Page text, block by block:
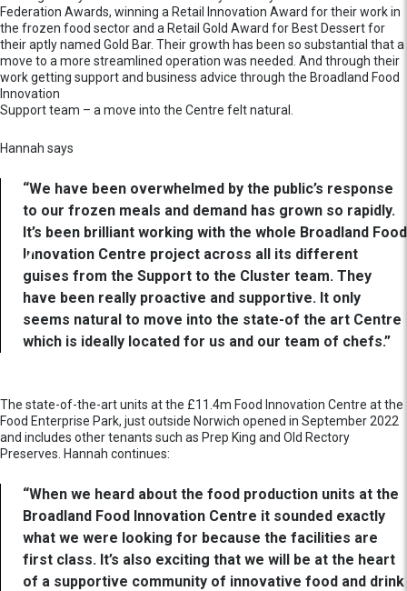
Federation Awards, winning a Retail Innovation Award for their work in
the frozen food sector and a Retail Gold Award for Best Dessert for
their aptly named Gold Bar. Their growth has been so substantial that a
move to a more streamlined operation was needed. And through their
work getting support and business advice through the Broadland Food
Innovation
Support team – a move into the Centre felt natural.
Hannah says
“We have been overwhelmed by the public’s response
to our frozen meals and demand has grown so rapidly.
It’s been brilliant working with the whole Broadland Food
Innovation Centre project across all its different
guises from the Support to the Cluster team. They
have been really proactive and supportive. It only
seems natural to move into the state-of the art Centre
which is ideally located for us and our team of chefs.”
The state-of-the-art units at the £11.4m Food Innovation Centre at the
Food Enterprise Park, just outside Norwich opened in September 2022
and includes other tenants such as Prep King and Old Rectory
Preserves. Hannah continues:
“When we heard about the food production units at the
Broadland Food Innovation Centre it sounded exactly
what we were looking for because the facilities are
first class. It’s also exciting that we will be at the heart
of a supportive community of innovative food and drink